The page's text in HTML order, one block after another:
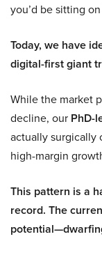
you’d be sitting on
Today, we have
digital-first giant
While the market
decline, our PhD-
actually surgically
high-margin
This pattern is a
record. The